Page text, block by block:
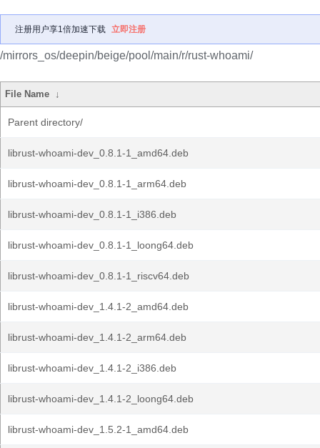
注册用户享1倍加速下载 立即注册
/mirrors_os/deepin/beige/pool/main/r/rust-whoami/
File Name ↓
Parent directory/
librust-whoami-dev_0.8.1-1_amd64.deb
librust-whoami-dev_0.8.1-1_arm64.deb
librust-whoami-dev_0.8.1-1_i386.deb
librust-whoami-dev_0.8.1-1_loong64.deb
librust-whoami-dev_0.8.1-1_riscv64.deb
librust-whoami-dev_1.4.1-2_amd64.deb
librust-whoami-dev_1.4.1-2_arm64.deb
librust-whoami-dev_1.4.1-2_i386.deb
librust-whoami-dev_1.4.1-2_loong64.deb
librust-whoami-dev_1.5.2-1_amd64.deb